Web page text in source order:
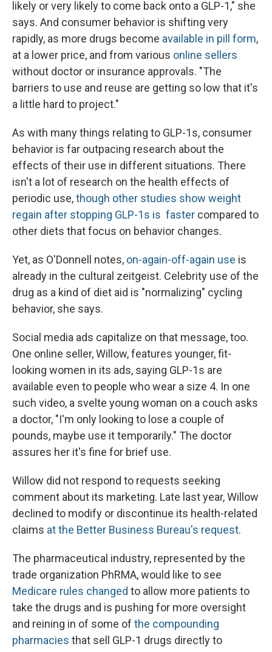
likely or very likely to come back onto a GLP-1," she
says. And consumer behavior is shifting very
rapidly, as more drugs become available in pill form,
at a lower price, and from various online sellers
without doctor or insurance approvals. "The
barriers to use and reuse are getting so low that it's
a little hard to project."
As with many things relating to GLP-1s, consumer
behavior is far outpacing research about the
effects of their use in different situations. There
isn't a lot of research on the health effects of
periodic use,though other studies show weight
regain after stopping GLP-1s is faster compared to
other diets that focus on behavior changes.
Yet, as O'Donnell notes, on-again-off-again use is
already in the cultural zeitgeist. Celebrity use of the
drug as a kind of diet aid is "normalizing" cycling
behavior, she says.
Social media ads capitalize on that message, too.
One online seller, Willow, features younger, fit-
looking women in its ads, saying GLP-1s are
available even to people who wear a size 4. In one
such video, a svelte young woman on a couch asks
a doctor, "I'm only looking to lose a couple of
pounds, maybe use it temporarily." The doctor
assures her it's fine for brief use.
Willow did not respond to requests seeking
comment about its marketing. Late last year, Willow
declined to modify or discontinue its health-related
claims at the Better Business Bureau's request.
The pharmaceutical industry, represented by the
trade organization PhRMA, would like to see
Medicare rules changed to allow more patients to
take the drugs and is pushing for more oversight
and reining in of some of the compounding
pharmacies that sell GLP-1 drugs directly to